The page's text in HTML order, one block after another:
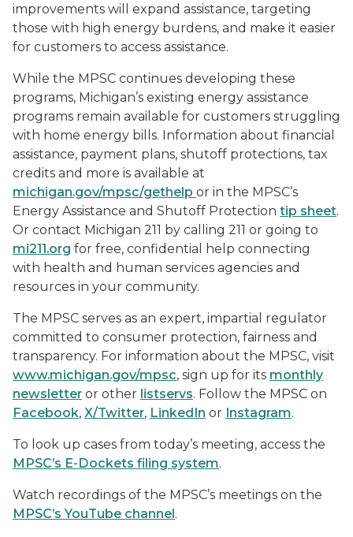
improvements will expand assistance, targeting
those with high energy burdens, and make it easier
for customers to access assistance.
While the MPSC continues developing these
programs, Michigan’s existing energy assistance
programs remain available for customers struggling
with home energy bills. Information about financial
assistance, payment plans, shutoff protections, tax
credits and more is available at
michigan.gov/mpsc/gethelp or in the MPSC’s
Energy Assistance and Shutoff Protection tip sheet.
Or contact Michigan 211 by calling 211 or going to
mi211.org for free, confidential help connecting
with health and human services agencies and
resources in your community.
The MPSC serves as an expert, impartial regulator
committed to consumer protection, fairness and
transparency. For information about the MPSC, visit
www.michigan.gov/mpsc, sign up for its monthly
newsletter or other listservs. Follow the MPSC on
Facebook, X/Twitter, LinkedIn or Instagram.
To look up cases from today’s meeting, access the
MPSC’s E-Dockets filing system.
Watch recordings of the MPSC’s meetings on the
MPSC’s YouTube channel.